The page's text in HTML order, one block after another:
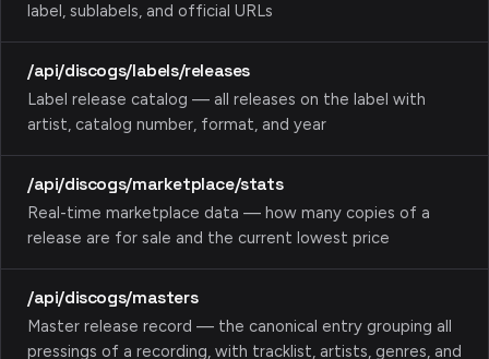
label, sublabels, and official URLs
/api/discogs/labels/releases
Label release catalog — all releases on the label with
artist, catalog number, format, and year
/api/discogs/marketplace/stats
Real-time marketplace data — how many copies of a
release are for sale and the current lowest price
/api/discogs/masters
Master release record — the canonical entry grouping all
pressings of a recording, with tracklist, artists, genres, and